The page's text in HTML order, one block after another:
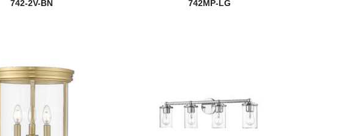
742-2V-BN 742MP-LG